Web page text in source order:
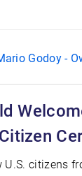
Godoy -
U.S. citizens